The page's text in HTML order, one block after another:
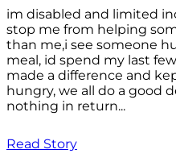
im disabled and limited
stop me from helping
than me,i see someone
meal, id spend my last
made a difference and
hungry, we all do a good
nothing in return...
Read Story